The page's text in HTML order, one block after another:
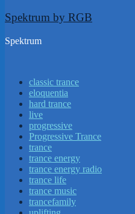
Spektrum by RGB
Spektrum
classic trance
eloquentia
hard trance
live
progressive
Progressive Trance
trance
trance energy
trance energy radio
trance life
trance music
trancefamily